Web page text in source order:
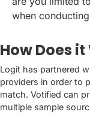
when
How Does it
Logit has partnered
providers in order to
match. Votified can
multiple sample